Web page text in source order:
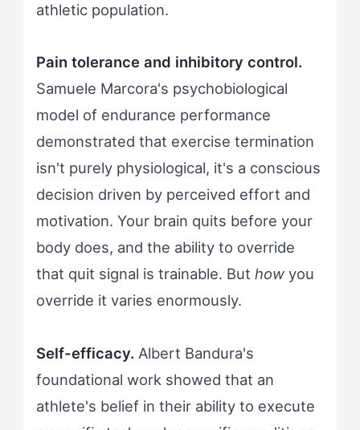
athletic population.
Pain tolerance and inhibitory control.
Samuele Marcora's psychobiological
model of endurance performance
demonstrated that exercise termination
isn't purely physiological, it's a conscious
decision driven by perceived effort and
motivation. Your brain quits before your
body does, and the ability to override
that quit signal is trainable. But howyou
override it varies enormously.
Self-efficacy. Albert Bandura's
foundational work showed that an
athlete's belief in their ability to execute